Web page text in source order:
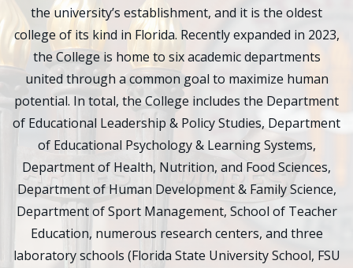
the university’s establishment, and it is the oldest
college of its kind in Florida. Recently expanded in 2023,
the College is home to six academic departments
united through a common goal to maximize human
potential. In total, the College includes the Department
of Educational Leadership & Policy Studies, Department
of Educational Psychology & Learning Systems,
Department of Health, Nutrition, and Food Sciences,
Department of Human Development & Family Science,
Department of Sport Management, School of Teacher
Education, numerous research centers, and three
laboratory schools (Florida State University School, FSU